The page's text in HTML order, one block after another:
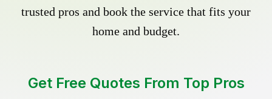
trusted pros and book the service that fits your
home and budget.
Get Free Quotes From Top Pros